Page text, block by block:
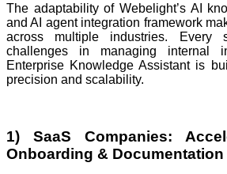
The adaptability of Webelight’s AI
and AI agent integration framework
across multiple industries. Every
challenges in managing internal
Enterprise Knowledge Assistant is
precision and scalability.
1) SaaS Companies:
Onboarding &